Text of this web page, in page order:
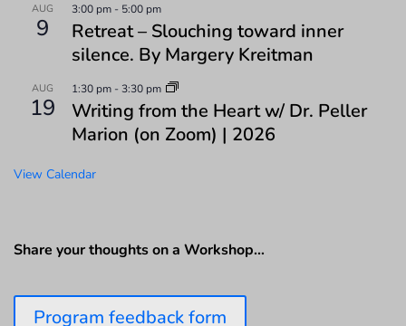
AUG
9
3:00 pm - 5:00 pm
Retreat – Slouching toward inner
silence. By Margery Kreitman
AUG
19
1:30 pm -3:30 pm
Writing from the Heart w/ Dr. Peller
Marion (on Zoom) | 2026
View Calendar
Share your thoughts on a Workshop…
Program feedback form